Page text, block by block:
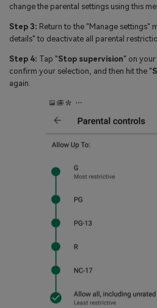
change the parental settings using this
Step 3: Return to the "Manage settings"
details" to deactivate all parental
Step 4: Tap "Stop supervision" on
confirm your selection, and then hit the "
again.